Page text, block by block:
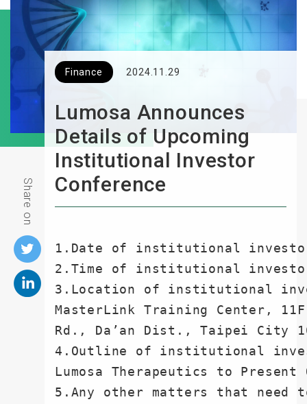
Share on
Finance 2024.11.29
Lumosa Announces
Details of Upcoming
Institutional Investor
Conference
1.Date of institutional investor
2.Time of institutional investor
3.Location of institutional
MasterLink Training Center,
Rd., Da’an Dist., Taipei City
4.Outline of institutional
Lumosa Therapeutics to
5.Any other matters that need